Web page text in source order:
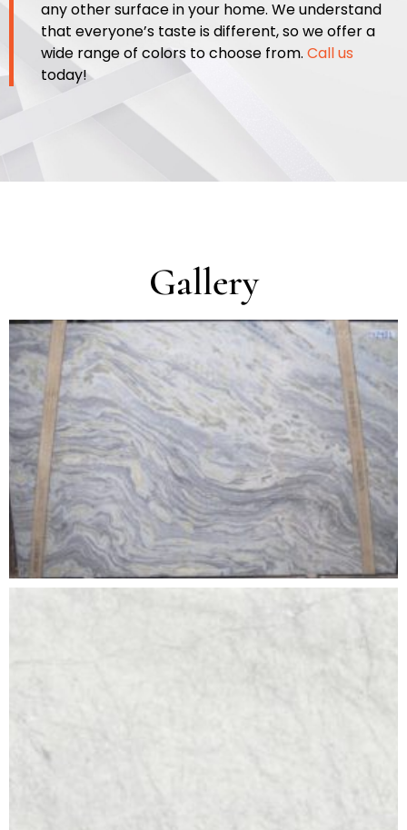
any other surface in your home. We understand
that everyone’s taste is different, so we offer a
wide range of colors to choose from. Call us
today!
Gallery